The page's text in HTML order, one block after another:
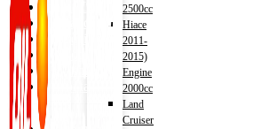
Special Offer!
2500cc
Hiace
2011-
2015)
Engine
2000cc
Land
Cruiser